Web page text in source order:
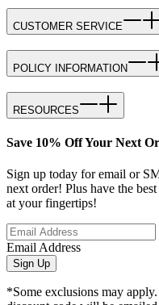
CUSTOMER SERVICE
POLICY INFORMATION
RESOURCES
Save 10% Off Your Next
Sign up today for email or
next order! Plus have the
at your fingertips!
Email Address
Sign Up
*Some exclusions may